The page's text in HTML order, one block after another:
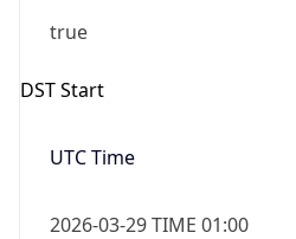
true
DST Start
UTC Time
2026-03-29 TIME 01:00